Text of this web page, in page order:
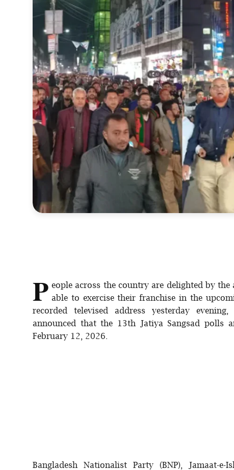
Interview
Editorial
Opinion
P eople across the country are delighted by
able to exercise their franchise in the
recorded televised address yesterday
announced that the 13th Jatiya Sangsad polls
February 12, 2026.
Bangladesh Nationalist Party (BNP), Jamaat-